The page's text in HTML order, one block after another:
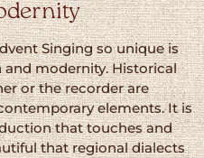
Singing so unique is
modernity. Historical
or the recorder are
elements. It is
that touches and
that regional dialects